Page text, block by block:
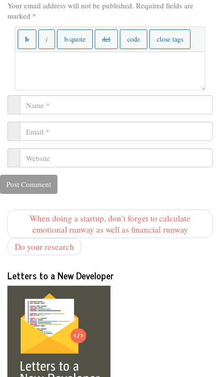
Your email address will not be published. Required fields are
marked *
When doing a startup, don’t forget to calculate
emotional runway as well as financial runway
Do your research
Letters to a New Developer